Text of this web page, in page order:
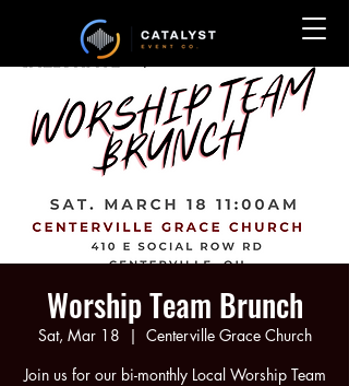
Worship Team Brunch
Sat, Mar 18
  |
Centerville Grace Church
Join us for our bi-monthly Local Worship Team